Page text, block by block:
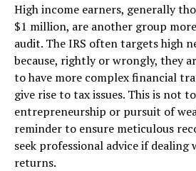
High income earners, generally
$1 million, are another group
audit. The IRS often targets high
because, rightly or wrongly, they
to have more complex financial
give rise to tax issues. This is not
entrepreneurship or pursuit of
reminder to ensure meticulous
seek professional advice if dealing
returns.